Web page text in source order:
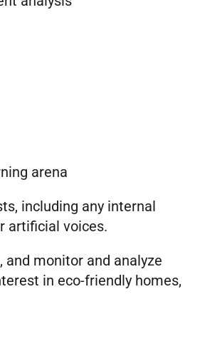
arena
including any internal
artificial voices.
monitor and analyze
in eco-friendly homes,